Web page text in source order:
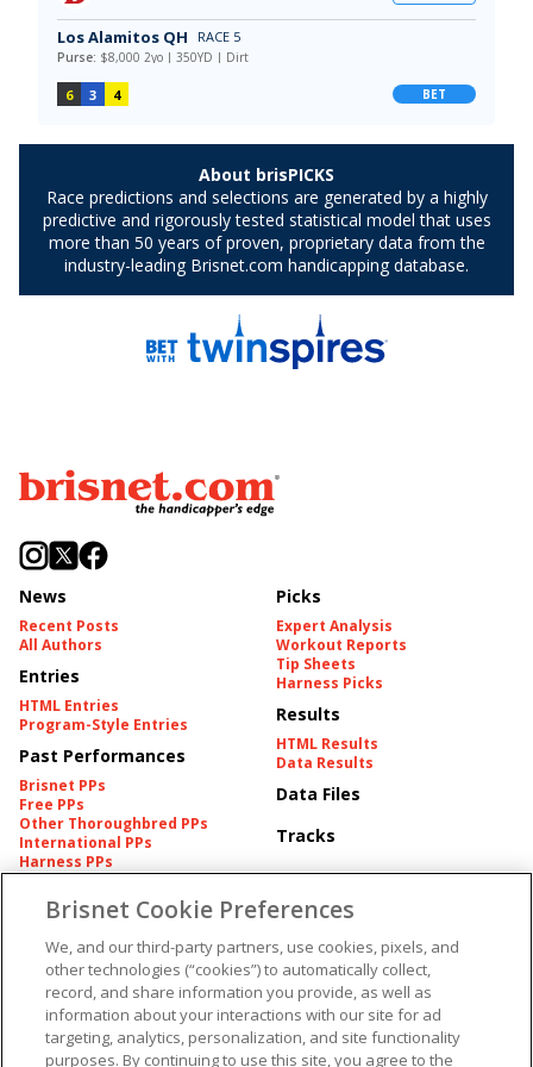
News
Recent Posts
All Authors
Entries
HTML Entries
Program-Style Entries
Past Performances
Brisnet PPs
Free PPs
Other Thoroughbred PPs
International PPs
Harness PPs
Picks
Expert Analysis
Workout Reports
Tip Sheets
Harness Picks
Results
HTML Results
Data Results
Data Files
Tracks
Pedigrees
Pedigree
American Produce Records
Plans
More
Brisnet Information
Contact
FAQ's
Churchill Downs Integrity
Terms & Conditions
Privacy & Security
Cookie Preferences
Do Not Sell or Share My
Brisnet Cookie Preferences
We, and our third-party partners, use cookies, pixels, and
other technologies (“cookies”) to automatically collect,
record, and share information you provide, as well as
information about your interactions with our site for ad
targeting, analytics, personalization, and site functionality
purposes. By continuing to use this site, you agree to the